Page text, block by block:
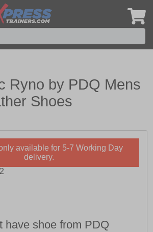
Ryno by PDQ Mens
Shoes
available for 5-7 Working Day
delivery.
have shoe from PDQ